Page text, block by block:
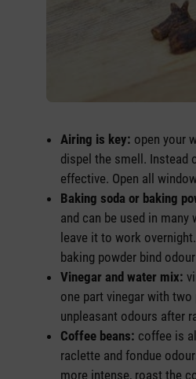
Airing is key: open your
dispel the smell. Instead
effective. Open all
Baking soda or baking
and can be used in
leave it to work
baking powder bind
Vinegar and water mix:
one part vinegar with
unpleasant odours after
Coffee beans: coffee is
raclette and fondue
more intense, roast the